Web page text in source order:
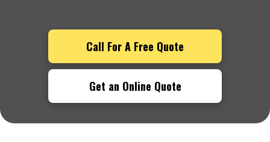
Call For A Free Quote
Get an Online Quote